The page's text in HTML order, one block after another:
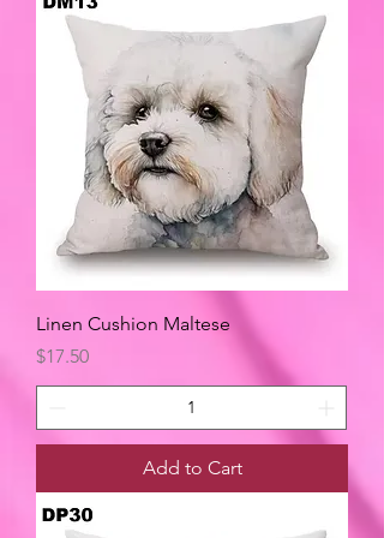
Linen Cushion Maltese
Price
$17.50
Add to Cart